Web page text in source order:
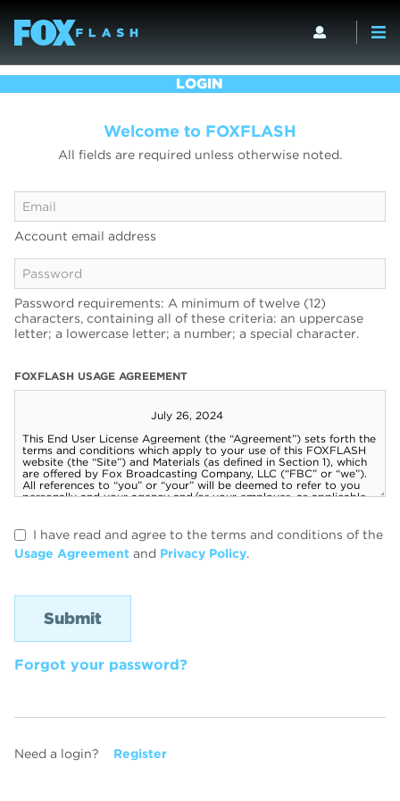
LOGIN
Welcome to FOXFLASH
All fields are required unless otherwise noted.
Account email address
Password requirements: A minimum of twelve (12)
characters, containing all of these criteria: an uppercase
letter; a lowercase letter; a number; a special character.
FOXFLASH USAGE AGREEMENT
I have read and agree to the terms and conditions of the
Usage Agreement and Privacy Policy.
Forgot your password?
Need a login? Register